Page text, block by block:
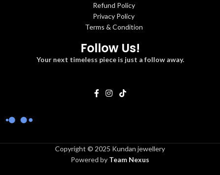
Refund Policy
Privacy Policy
Terms & Condition
Follow Us!
Your next timeless piece is just a follow away.
Copyright © 2025 Kundan jewellery
Powered by Team Nexus